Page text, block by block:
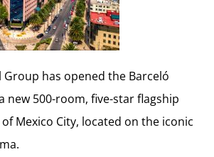
Group has opened the Barceló
new 500-room, five-star flagship
Mexico City, located on the iconic